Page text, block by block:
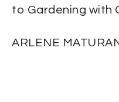
to Gardening with
ARLENE